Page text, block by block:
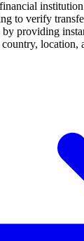
to verify
providing
location,